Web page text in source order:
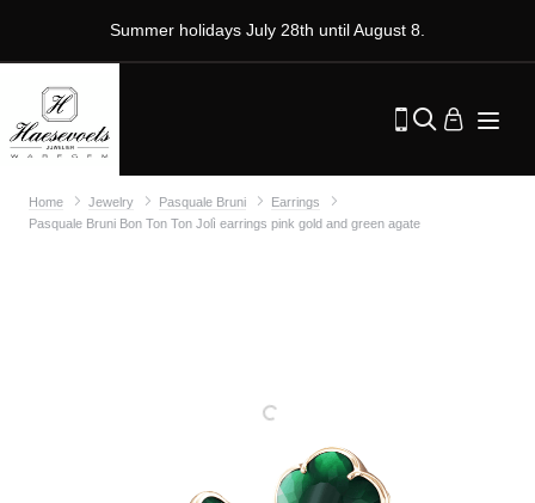
Summer holidays July 28th until August 8.
Home Jewelry Pasquale Bruni
Earrings
Pasquale Bruni Bon Ton Ton Jolì earrings pink gold and green agate